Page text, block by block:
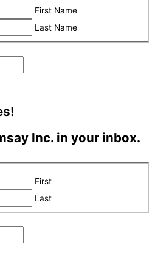
First Name
Last Name
Inc. in your inbox.
First
Last